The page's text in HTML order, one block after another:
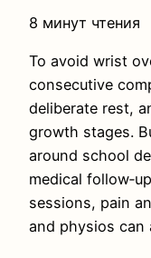
8 минут чтения
To avoid wrist
consecutive
deliberate rest,
growth stages.
around school
medical
sessions, pain
and physios can